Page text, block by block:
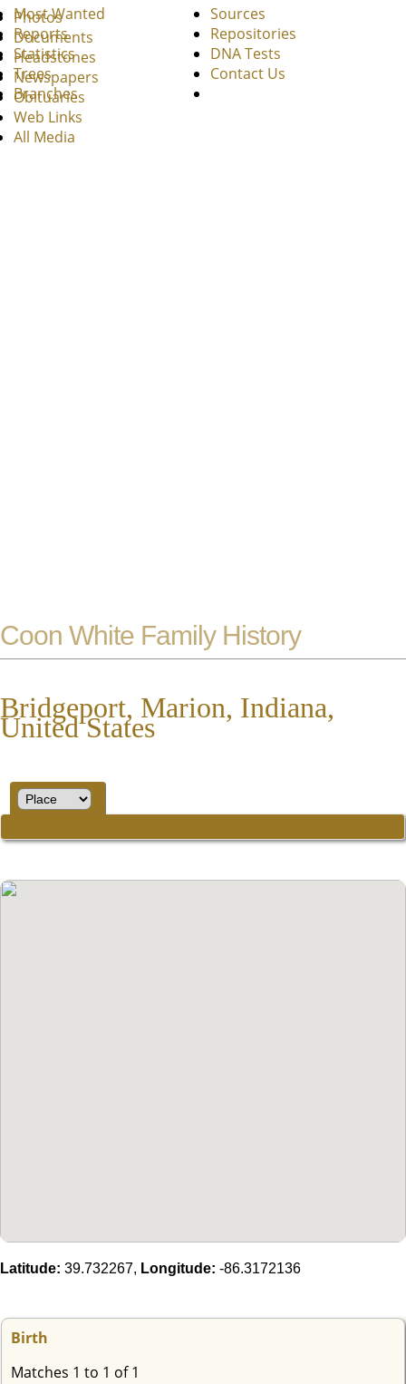
Photos
Documents
Headstones
Newspapers
Obituaries
Web Links
All Media
Most Wanted
Reports
Statistics
Trees
Branches
Sources
Repositories
DNA Tests
Contact Us
Coon White Family History
Bridgeport, Marion, Indiana,
United States
Latitude: 39.732267, Longitude: -86.3172136
Birth
Matches 1 to 1 of 1